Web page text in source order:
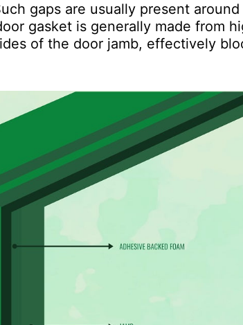
gaps are usually present
gasket is generally made from
of the door jamb, effectively